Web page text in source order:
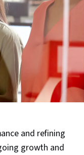
and refining
growth and